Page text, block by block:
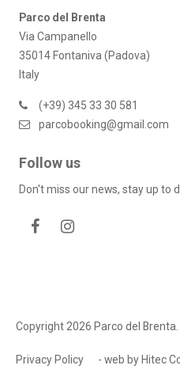
Parco del Brenta
Via Campanello
35014 Fontaniva (Padova)
Italy
(+39) 345 33 30 581
parcobooking@gmail.com
Follow us
Don't miss our news, stay up to
Copyright 2026 Parco del Brenta.
Privacy Policy - web byHitec